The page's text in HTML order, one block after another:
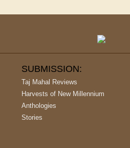
SUBMISSION:
Taj Mahal Reviews
Harvests of New Millennium
Anthologies
Stories